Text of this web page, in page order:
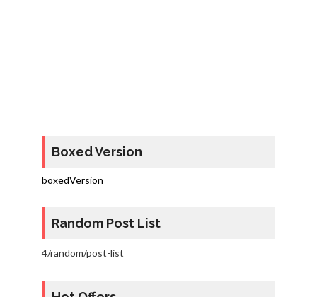
Boxed Version
boxedVersion
Random Post List
4/random/post-list